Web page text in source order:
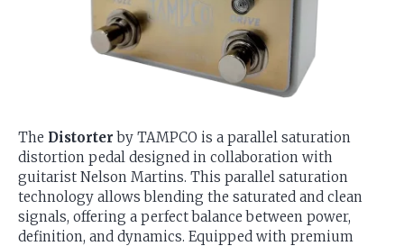
The Distorter by TAMPCO is a parallel saturation
distortion pedal designed in collaboration with
guitarist Nelson Martins. This parallel saturation
technology allows blending the saturated and clean
signals, offering a perfect balance between power,
definition, and dynamics. Equipped with premium